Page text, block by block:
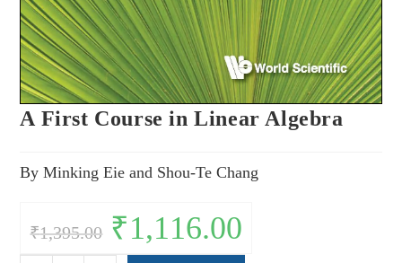
A First Course in Linear Algebra
By Minking Eie and Shou-Te Chang
₹1,395.00
Original
price
was:
₹1,395.00.
₹1,116.00
₹1,116.00.